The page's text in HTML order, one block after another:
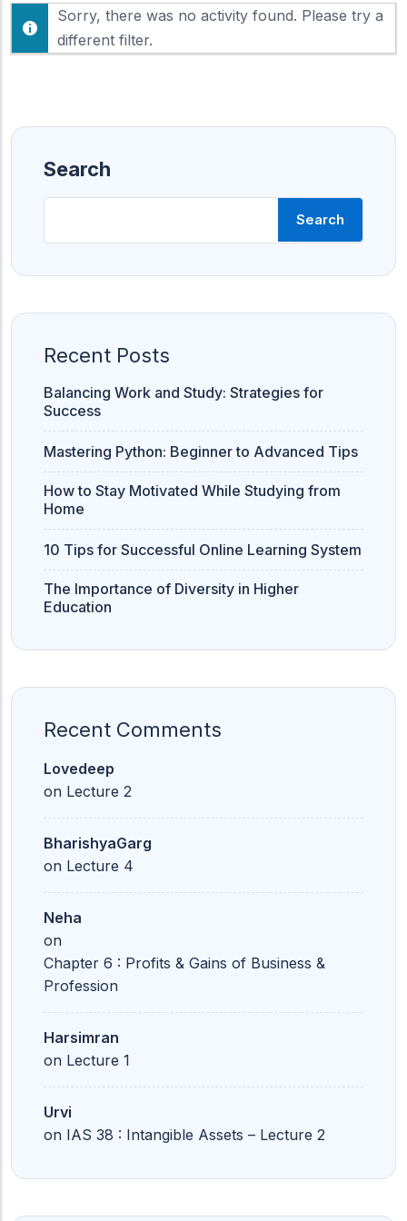
e
w
Sorry, there was no activity found. Please try a
different filter.
Search
Search
Recent Posts
Balancing Work and Study: Strategies for
Success
Mastering Python: Beginner to Advanced Tips
How to Stay Motivated While Studying from
Home
10 Tips for Successful Online Learning System
The Importance of Diversity in Higher
Education
Recent Comments
Lovedeep
on Lecture 2
BharishyaGarg
on Lecture 4
Neha
on
Chapter 6 : Profits & Gains of Business &
Profession
Harsimran
on Lecture 1
Urvi
on IAS 38 : Intangible Assets – Lecture 2